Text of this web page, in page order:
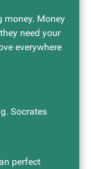
money. Money
need your
everywhere
Socrates
perfect